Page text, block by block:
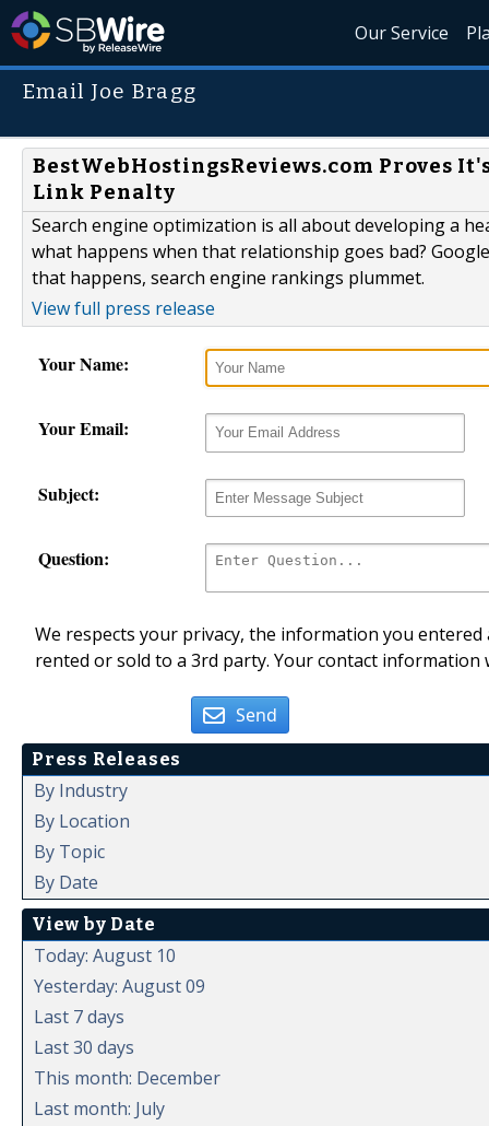
Our Service
Email Joe Bragg
BestWebHostingsReviews.com Proves
Link Penalty
Search engine optimization is all about developing a
what happens when that relationship goes bad?
that happens, search engine rankings plummet.
View full press release
Your Name:
Your Email:
Subject:
Question:
We respects your privacy, the information you
rented or sold to a 3rd party. Your contact
Send
Press Releases
By Industry
By Location
By Topic
By Date
View by Date
Today: August 10
Yesterday: August 09
Last 7 days
Last 30 days
This month: December
Last month: July